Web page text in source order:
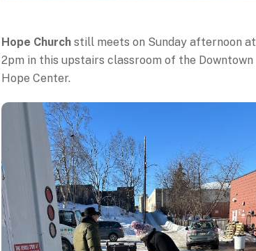
Hope Church still meets on Sunday afternoon at
2pm in this upstairs classroom of the Downtown
Hope Center.